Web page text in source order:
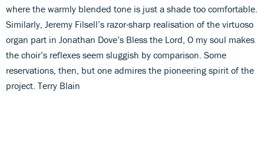
where the warmly blended tone is just a shade too comfortable.
Similarly, Jeremy Filsell’s razor-sharp realisation of the virtuoso
organ part in Jonathan Dove’s Bless the Lord, O my soul makes
the choir’s reflexes seem sluggish by comparison. Some
reservations, then, but one admires the pioneering spirit of the
project. Terry Blain